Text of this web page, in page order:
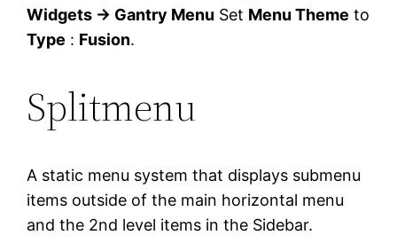
Widgets → Gantry Menu Set Menu Theme to
Type : Fusion.
Splitmenu
A static menu system that displays submenu
items outside of the main horizontal menu
and the 2nd level items in the Sidebar.